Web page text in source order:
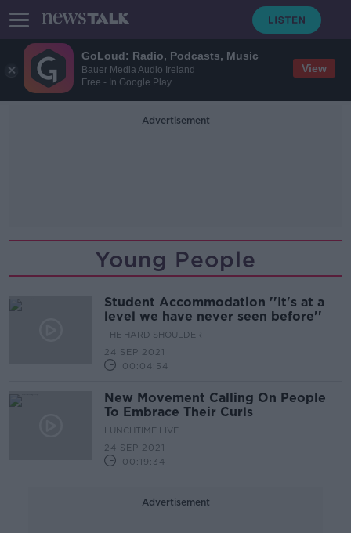
GoLoud: Radio, Podcasts, Music
Bauer Media Audio Ireland
Free - In Google Play
View
Advertisement
Young People
Student Accommodation ''It's at a
level we have never seen before''
THE HARD SHOULDER
24 SEP 2021
00:04:54
New Movement Calling On People
To Embrace Their Curls
LUNCHTIME LIVE
24 SEP 2021
00:19:34
Advertisement